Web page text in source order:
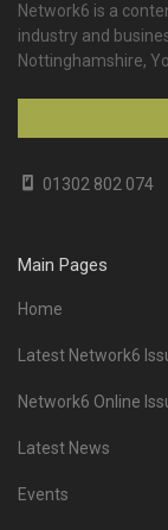
Network6 is a
industry and
Nottinghamshire,
01302 802 074
Main Pages
Home
Latest Network6
Network6 Online
Latest News
Events